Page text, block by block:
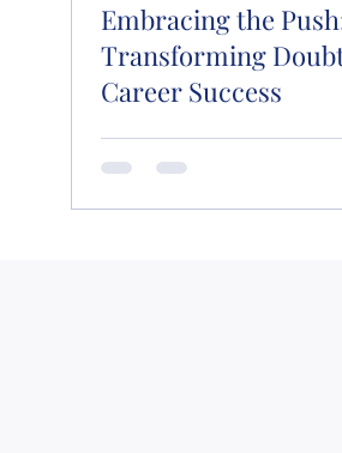
Embracing the
Transforming
Career Success